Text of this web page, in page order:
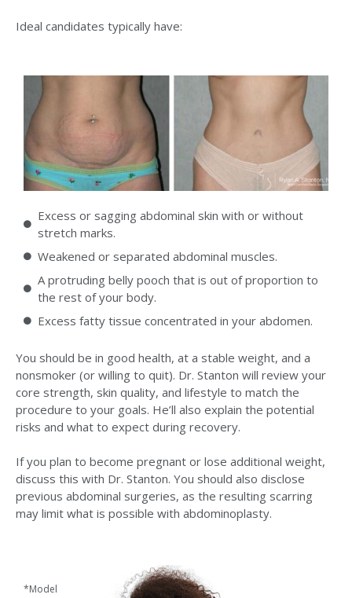
Ideal candidates typically have:
Excess or sagging abdominal skin with or without
stretch marks.
Weakened or separated abdominal muscles.
A protruding belly pooch that is out of proportion to
the rest of your body.
Excess fatty tissue concentrated in your abdomen.
You should be in good health, at a stable weight, and a
nonsmoker (or willing to quit). Dr. Stanton will review your
core strength, skin quality, and lifestyle to match the
procedure to your goals. He’ll also explain the potential
risks and what to expect during recovery.
If you plan to become pregnant or lose additional weight,
discuss this with Dr. Stanton. You should also disclose
previous abdominal surgeries, as the resulting scarring
may limit what is possible with abdominoplasty.
*Model